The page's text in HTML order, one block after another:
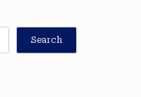
Search